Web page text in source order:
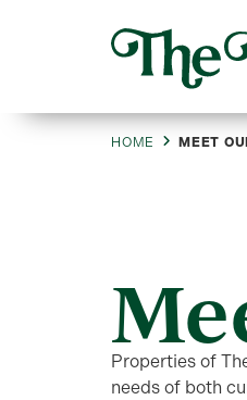
HOME MEET
Properties of
needs of both